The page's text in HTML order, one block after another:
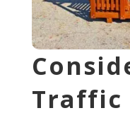
Traffic